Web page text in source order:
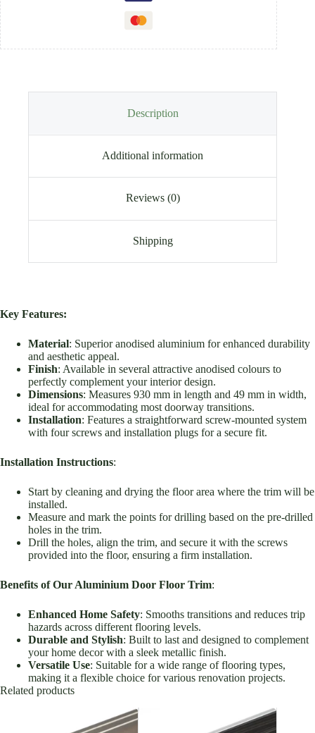
Description
Additional information
Reviews (0)
Shipping
Key Features:
Material: Superior anodised aluminium for enhanced durability
and aesthetic appeal.
Finish: Available in several attractive anodised colours to
perfectly complement your interior design.
Dimensions: Measures 930 mm in length and 49 mm in width,
ideal for accommodating most doorway transitions.
Installation: Features a straightforward screw-mounted system
with four screws and installation plugs for a secure fit.
Installation Instructions:
Start by cleaning and drying the floor area where the trim will be
installed.
Measure and mark the points for drilling based on the pre-drilled
holes in the trim.
Drill the holes, align the trim, and secure it with the screws
provided into the floor, ensuring a firm installation.
Benefits of Our Aluminium Door Floor Trim:
Enhanced Home Safety: Smooths transitions and reduces trip
hazards across different flooring levels.
Durable and Stylish: Built to last and designed to complement
your home decor with a sleek metallic finish.
Versatile Use: Suitable for a wide range of flooring types,
making it a flexible choice for various renovation projects.
Related products